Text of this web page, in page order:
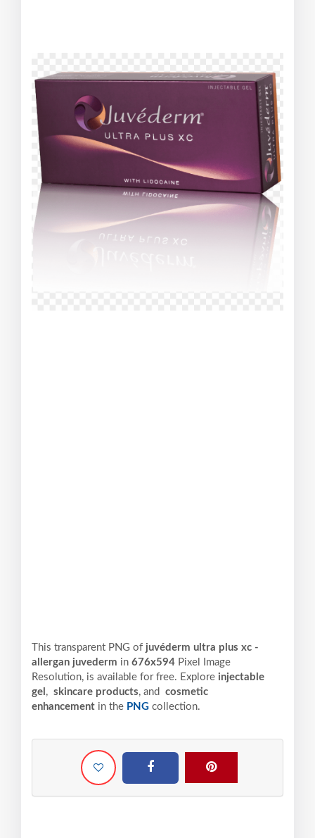
This transparent PNG of juvéderm ultra plus xc -
allergan juvederm in 676x594 Pixel
Image
Resolution, is available for free. Explore injectable
gel , skincare products, and cosmetic
enhancement in the PNG collection.